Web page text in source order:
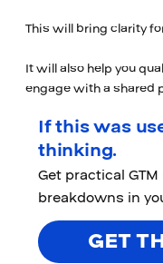
This will bring clarity
It will also help you
engage with a shared
If this was
thinking.
Get practical
breakdowns in
GET